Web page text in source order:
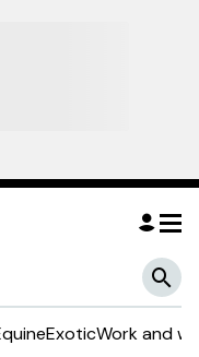
ExoticWork and